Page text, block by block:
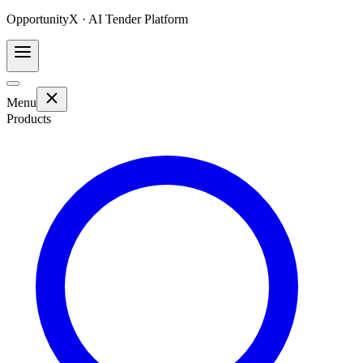
OpportunityX · AI Tender Platform
Menu
Products